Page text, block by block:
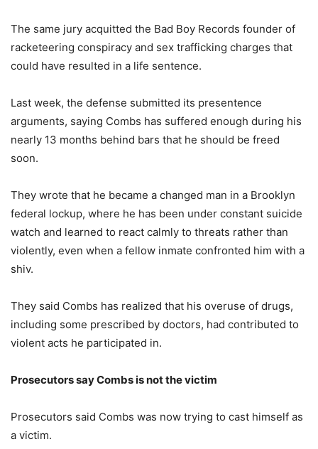
The same jury acquitted the Bad Boy Records founder of
racketeering conspiracy and sex trafficking charges that
could have resulted in a life sentence.
Last week, the defense submitted its presentence
arguments, saying Combs has suffered enough during his
nearly 13 months behind bars that he should be freed
soon.
They wrote that he became a changed man in a Brooklyn
federal lockup, where he has been under constant suicide
watch and learned to react calmly to threats rather than
violently, even when a fellow inmate confronted him with a
shiv.
They said Combs has realized that his overuse of drugs,
including some prescribed by doctors, had contributed to
violent acts he participated in.
Prosecutors say Combs is not the victim
Prosecutors said Combs was now trying to cast himself as
a victim.